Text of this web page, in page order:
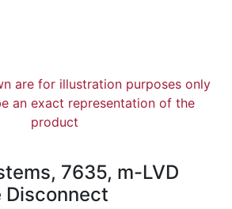
are for illustration purposes only
an exact representation of the
product
7635, m-LVD
Disconnect